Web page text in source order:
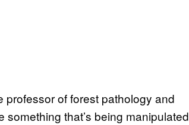
professor of forest pathology and
something that’s being manipulated